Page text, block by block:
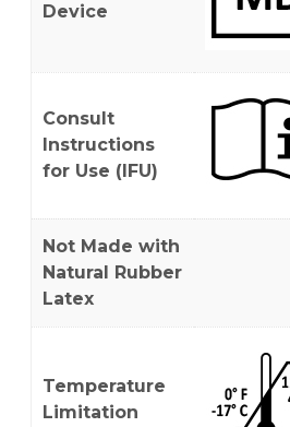
Device
Consult
Instructions
for Use (IFU)
Not Made with
Natural Rubber
Latex
Temperature
Limitation